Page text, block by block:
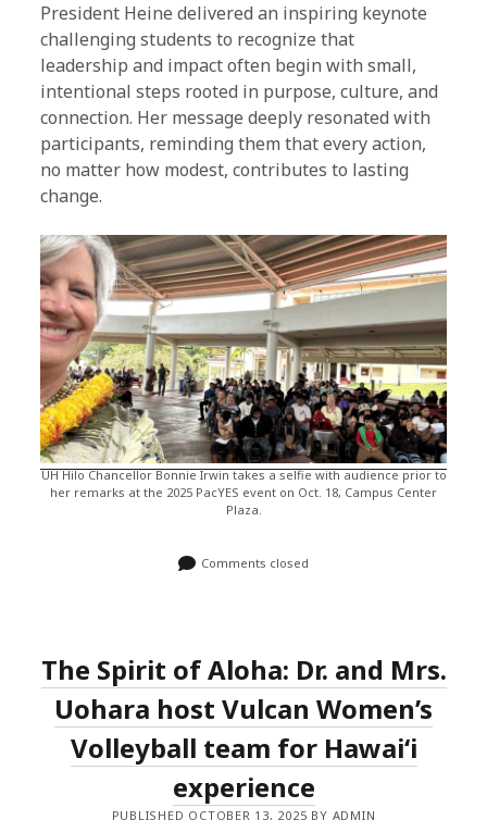
President Heine delivered an inspiring keynote
challenging students to recognize that
leadership and impact often begin with small,
intentional steps rooted in purpose, culture, and
connection. Her message deeply resonated with
participants, reminding them that every action,
no matter how modest, contributes to lasting
change.
UH Hilo Chancellor Bonnie Irwin takes a selfie with audience prior to
her remarks at the 2025 PacYES event on Oct. 18, Campus Center
Plaza.
Comments closed
The Spirit of Aloha: Dr. and Mrs.
Uohara host Vulcan Women’s
Volleyball team for Hawaiʻi
experience
PUBLISHED OCTOBER 13, 2025 BY ADMIN